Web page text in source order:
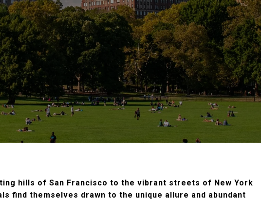
hills of San Francisco to the vibrant streets of New York
find themselves drawn to the unique allure and abundant